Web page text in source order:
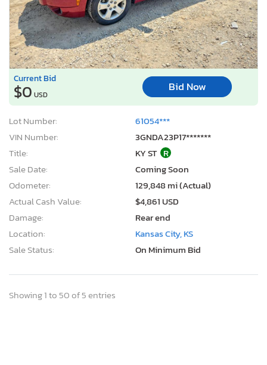
Current Bid
$0 USD
Bid Now
Lot Number:
61054***
VIN Number:
3GNDA23P17*******
Title:
KY ST R
Sale Date:
Coming Soon
Odometer:
129,848 mi (Actual)
Actual Cash Value:
$4,861 USD
Damage:
Rear end
Location:
Kansas City, KS
Sale Status:
On Minimum Bid
Showing 1 to 50 of 5 entries